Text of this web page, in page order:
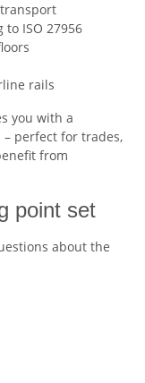
ISO 27956
rails
you with a
perfect for trades,
from
point set
about the